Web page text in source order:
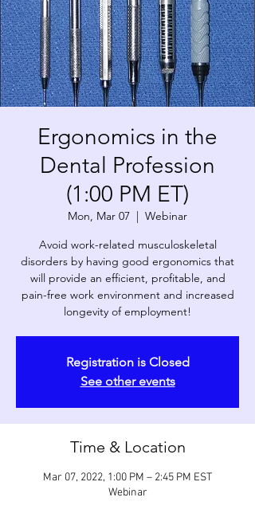
Ergonomics in the
Dental Profession
(1:00 PM ET)
Mon, Mar 07
  |
Webinar
Avoid work-related musculoskeletal
disorders by having good ergonomics that
will provide an efficient, profitable, and
pain-free work environment and increased
longevity of employment!
Registration is Closed
See other events
Time & Location
Mar 07, 2022, 1:00 PM – 2:45 PM EST
Webinar